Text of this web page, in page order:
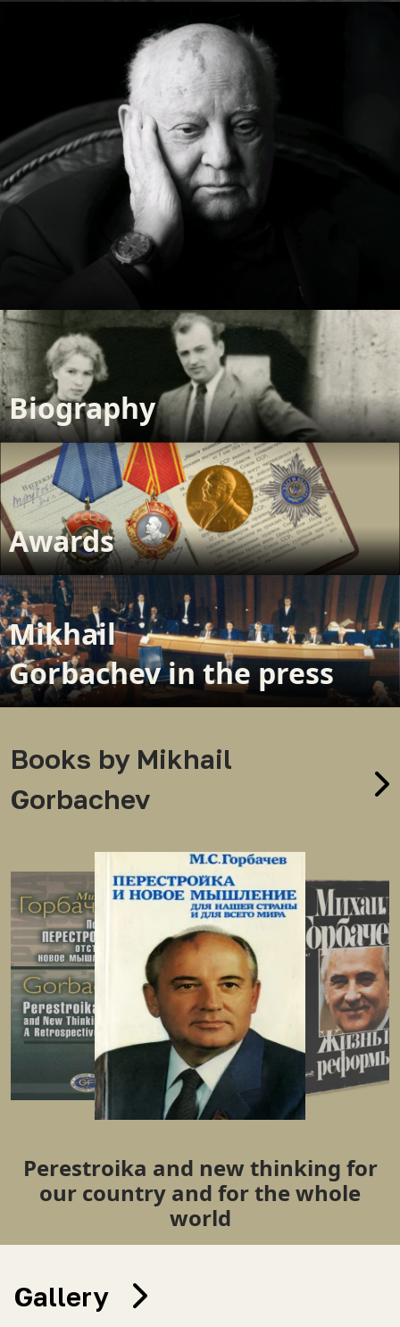
Biography
Awards
Mikhail
Gorbachev in the press
Books by Mikhail
Gorbachev
Perestroika and new thinking for
our country and for the whole
world
Gallery